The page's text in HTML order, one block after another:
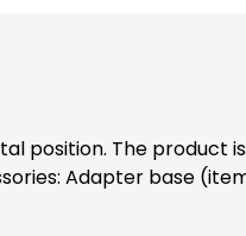
position. The product